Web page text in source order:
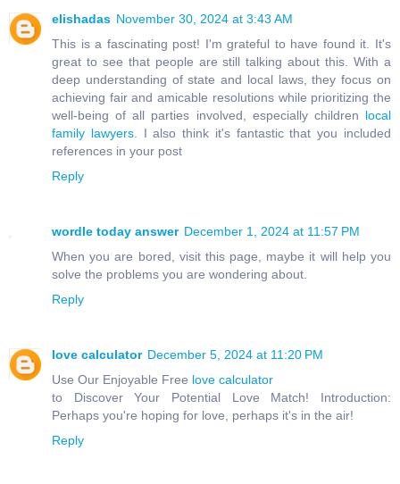
elishadas November 30, 2024 at 3:43 AM
This is a fascinating post! I'm grateful to have found it. It's
great to see that people are still talking about this. With a
deep understanding of state and local laws, they focus on
achieving fair and amicable resolutions while prioritizing the
well-being of all parties involved, especially children local
family lawyers. I also think it's fantastic that you included
references in your post
Reply
wordle today answer December 1, 2024 at 11:57 PM
When you are bored, visit this page, maybe it will help you
solve the problems you are wondering about.
Reply
love calculator December 5, 2024 at 11:20 PM
Use Our Enjoyable Free love calculator
to Discover Your Potential Love Match! Introduction:
Perhaps you're hoping for love, perhaps it's in the air!
Reply